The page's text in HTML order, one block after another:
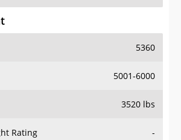
5360
5001-6000
3520 lbs
Rating -